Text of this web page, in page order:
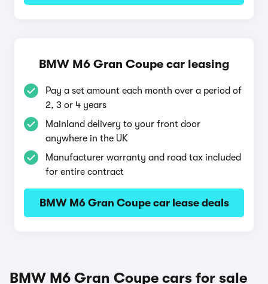
BMW M6 Gran Coupe car leasing
Pay a set amount each month over a period of
2, 3 or 4 years
Mainland delivery to your front door
anywhere in the UK
Manufacturer warranty and road tax included
for entire contract
BMW M6 Gran Coupe car lease deals
BMW M6 Gran Coupe cars for sale